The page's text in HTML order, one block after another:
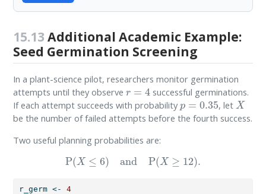
15.13 Additional Academic Example:
Seed Germination Screening
In a plant-science pilot, researchers monitor germination
attempts until they observe r=4
successful germinations.
If each attempt succeeds with probabilityp= 0.35 , letX
be the number of failed attempts before the fourth success.
Two useful planning probabilities are:
P( X≤ and X≥12 ).
r_germ <-
4